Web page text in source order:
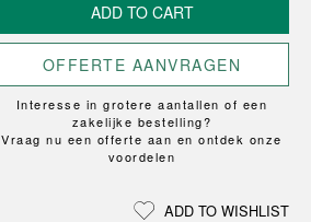
ADD TO CART
OFFERTE AANVRAGEN
Interesse in grotere aantallen of een
zakelijke bestelling?
Vraag nu een offerte aan en ontdek onze
voordelen
ADD TO WISHLIST